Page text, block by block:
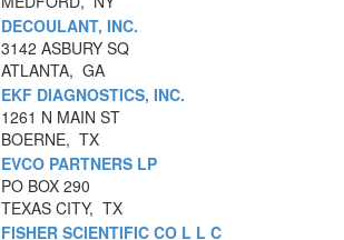
DECOULANT, INC.
3142 ASBURY SQ
ATLANTA, GA
EKF DIAGNOSTICS, INC.
1261 N MAIN ST
BOERNE, TX
EVCO PARTNERS LP
PO BOX 290
TEXAS CITY, TX
FISHER SCIENTIFIC CO L L C